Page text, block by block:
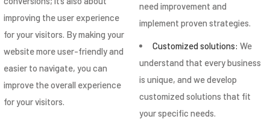
improving the user experience
for your visitors. By making your
website more user-friendly and
easier to navigate, you can
improve the overall experience
for your visitors.
need improvement and
implement proven strategies.
Customized solutions: We
understand that every business
is unique, and we develop
customized solutions that fit
your specific needs.